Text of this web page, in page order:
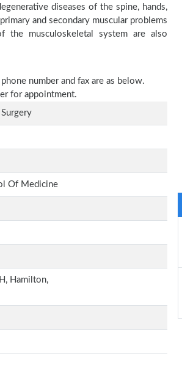
diseases of the spine, hands,
and secondary muscular problems
musculoskeletal system are also
number and fax are as below.
for appointment.
Of Medicine
Hamilton,